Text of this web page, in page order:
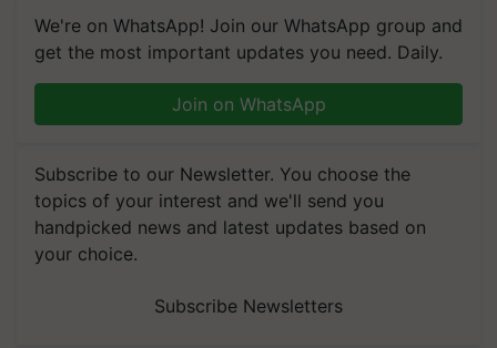
We're on WhatsApp! Join our WhatsApp group and
get the most important updates you need. Daily.
Join on WhatsApp
Subscribe to our Newsletter. You choose the
topics of your interest and we'll send you
handpicked news and latest updates based on
your choice.
Subscribe Newsletters